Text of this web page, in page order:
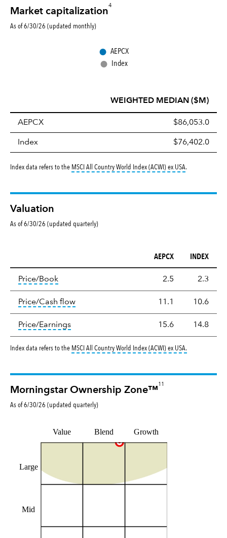
Market capitalization
4
As of 6/30/26 (updated monthly)
● AEPCX
● Index
WEIGHTED MEDIAN ($M)
AEPCX $86,053.0
Index $76,402.0
Index data refers to the MSCI All Country World Index (ACWI) ex USAtooltip:
.
Valuation
As of 6/30/26 (updated quarterly)
Valuation
AEPCX INDEX
Price/Booktooltip: The price‑to‑book (P/B) ratio is the
2.5 2.3
Price/Cash flowtooltip: The price‑to‑cash‑flow (P/CF)
11.1 10.6
Price/Earningstooltip: The price‑to‑earnings (P/E)
15.6 14.8
Index data refers to the MSCI All Country World Index (ACWI) ex USA.
Morningstar Ownership Zone™
11
As of6/30/26 (updated quarterly)
Value Blend Growth
Large
Mid